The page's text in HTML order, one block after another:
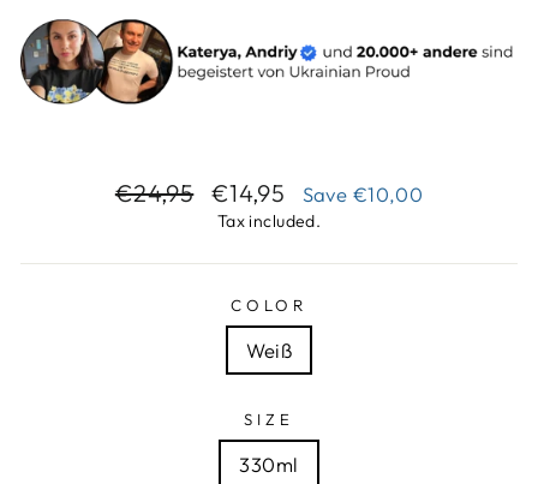
Regular
€24,95
Sale
price
€14,95 Save €10,00
Tax included.
COLOR
Weiß
SIZE
330ml